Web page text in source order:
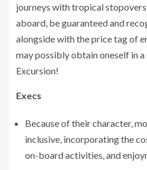
journeys with tropical
aboard, be guaranteed and
alongside with the price tag of
may possibly obtain oneself in
Excursion!
Execs
Because of their character,
inclusive, incorporating the
on-board activities, and